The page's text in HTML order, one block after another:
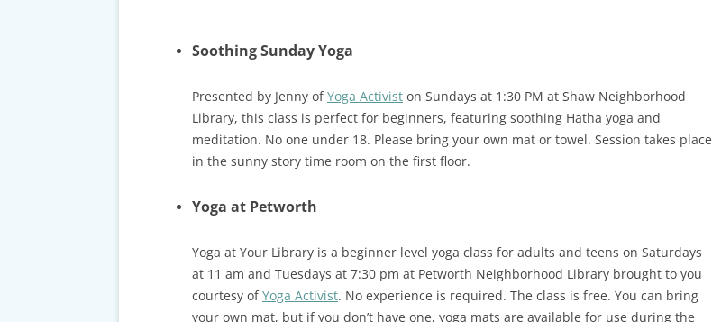
Soothing Sunday Yoga
Presented by Jenny ofYoga Activiston Sundays at 1:30 PM at Shaw Neighborhood
Library, this class is perfect for beginners, featuring soothing Hatha yoga and
meditation. No one under 18. Please bring your own mat or towel. Session takes place
in the sunny story time room on the first floor.
Yoga at Petworth
Yoga at Your Library is a beginner level yoga class for adults and teens on Saturdays
at 11 am and Tuesdays at 7:30 pm at Petworth Neighborhood Library brought to you
courtesy ofYoga Activist. No experience is required. The class is free. You can bring
your own mat, but if you don’t have one, yoga mats are available for use during the